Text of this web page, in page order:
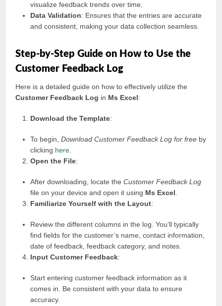
visualize feedback trends over time.
Data Validation: Ensures that the entries are accurate
and consistent, making your data collection seamless.
Step-by-Step Guide on How to Use the
Customer Feedback Log
Here is a detailed guide on how to effectively utilize the
Customer Feedback Log in Ms Excel:
Download the Template:
To begin,Download Customer Feedback Log for free by
clicking here
Open the File:
After downloading, locate theCustomer Feedback Log
file on your device and open it using Ms Excel
Familiarize Yourself with the Layout:
Review the different columns in the log. You’ll typically
find fields for the customer’s name, contact information,
date of feedback, feedback category, and notes.
Input Customer Feedback:
Start entering customer feedback information as it
comes in. Be consistent with your data to ensure
accuracy.